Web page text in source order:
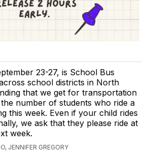
23-27, is School Bus
school districts in North
that we get for transportation
number of students who ride a
this week. Even if your child rides
we ask that they please ride at
week.
JENNIFER GREGORY